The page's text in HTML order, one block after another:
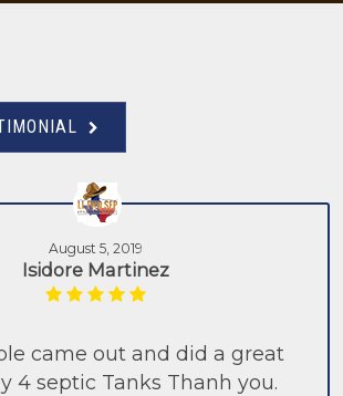
August 5, 2019
Isidore Martinez
came out and did a great
4 septic Tanks Thanh you.